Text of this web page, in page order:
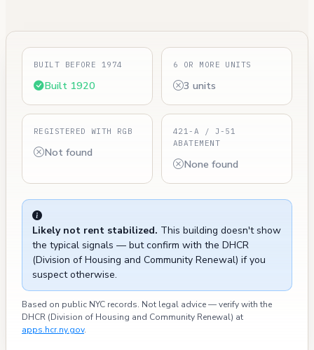
BUILT BEFORE 1974
Built 1920
6 OR MORE UNITS
3 units
REGISTERED WITH RGB
Not found
421-A / J-51
ABATEMENT
None found
Likely not rent stabilized. This building doesn't show
the typical signals — but confirm with the DHCR
(Division of Housing and Community Renewal) if you
suspect otherwise.
Based on public NYC records. Not legal advice — verify with the
DHCR (Division of Housing and Community Renewal) at
apps.hcr.ny.gov.